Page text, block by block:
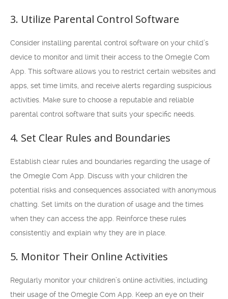
3. Utilize Parental Control Software
Consider installing parental control software on your child’s
device to monitor and limit their access to the Omegle Com
App. This software allows you to restrict certain websites and
apps, set time limits, and receive alerts regarding suspicious
activities. Make sure to choose a reputable and reliable
parental control software that suits your specific needs.
4. Set Clear Rules and Boundaries
Establish clear rules and boundaries regarding the usage of
the Omegle Com App. Discuss with your children the
potential risks and consequences associated with anonymous
chatting. Set limits on the duration of usage and the times
when they can access the app. Reinforce these rules
consistently and explain why they are in place.
5. Monitor Their Online Activities
Regularly monitor your children’s online activities, including
their usage of the Omegle Com App. Keep an eye on their